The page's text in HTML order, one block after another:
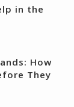
in the
How
They